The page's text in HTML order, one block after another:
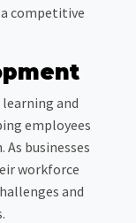
competitive
and
employees
businesses
workforce
and